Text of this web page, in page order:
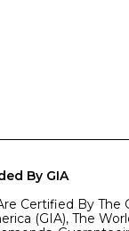
By GIA
Certified By The
(GIA), The